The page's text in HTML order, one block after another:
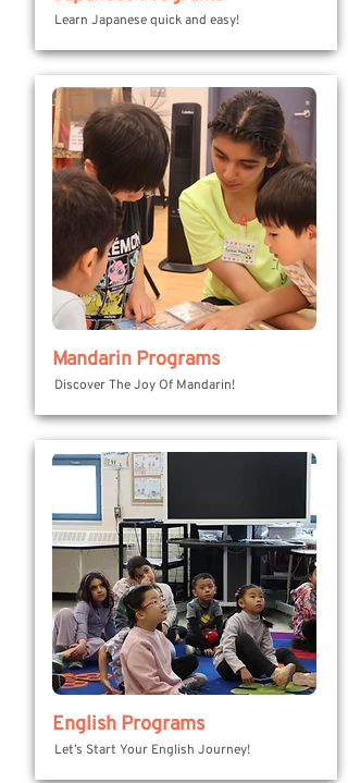
Learn Japanese quick and easy!
Mandarin Programs
Discover The Joy Of Mandarin!
English Programs
Let’s Start Your English Journey!